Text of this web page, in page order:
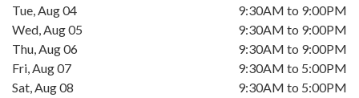
Tue, Aug 04
9:30AM to 9:00PM
Wed, Aug 05
9:30AM to 9:00PM
Thu, Aug 06
9:30AM to 9:00PM
Fri, Aug 07
9:30AM to 5:00PM
Sat, Aug 08
9:30AM to 5:00PM